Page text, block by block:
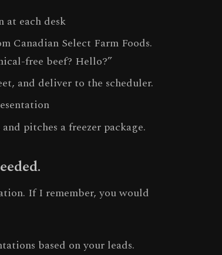
at each desk
Canadian Select Farm Foods.
free beef? Hello?”
and deliver to the scheduler.
pitches a freezer package.
If I remember, you would
based on your leads.